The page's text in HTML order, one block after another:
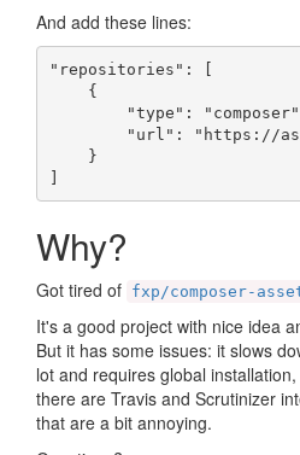
And add these lines:
"repositories": [
]
Why?
Got tired of fxp/composer-
It's a good project with nice idea
But it has some issues: it slows
lot and requires global
there are Travis and Scrutinizer
that are a bit annoying.